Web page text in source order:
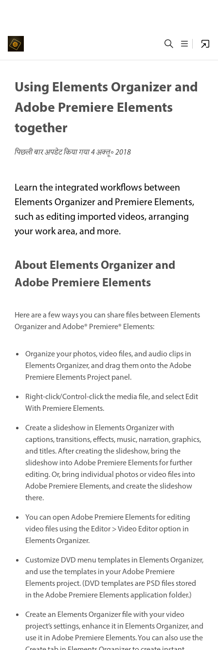
Using Elements Organizer and
Adobe Premiere Elements
together
पिछली बार अपडेट किया गया4 अक्तू॰ 2018
Learn the integrated workflows between
Elements Organizer and Premiere Elements,
such as editing imported videos, arranging
your work area, and more.
About Elements Organizer and
Adobe Premiere Elements
Here are a few ways you can share files between Elements
Organizer and Adobe® Premiere® Elements:
Organize your photos, video files, and audio clips in
Elements Organizer, and drag them onto the Adobe
Premiere Elements Project panel.
Right-click/Control-click the media file, and select Edit
With Premiere Elements.
Create a slideshow in Elements Organizer with
captions, transitions, effects, music, narration, graphics,
and titles. After creating the slideshow, bring the
slideshow into Adobe Premiere Elements for further
editing. Or, bring individual photos or video files into
Adobe Premiere Elements, and create the slideshow
there.
You can open Adobe Premiere Elements for editing
video files using the Editor > Video Editor option in
Elements Organizer.
Customize DVD menu templates in Elements Organizer,
and use the templates in your Adobe Premiere
Elements project. (DVD templates are PSD files stored
in the Adobe Premiere Elements application folder.)
Create an Elements Organizer file with your video
project’s settings, enhance it in Elements Organizer, and
use it in Adobe Premiere Elements. You can also use the